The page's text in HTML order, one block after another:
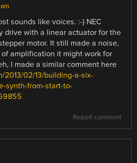
sounds like voices. :-) NEC
drive with a linear actuator for the
motor. It still made a noise,
amplification it might work for
I made a similar comment here
2013/02/13/building-a-six-
synth-from-start-to-
Report comment